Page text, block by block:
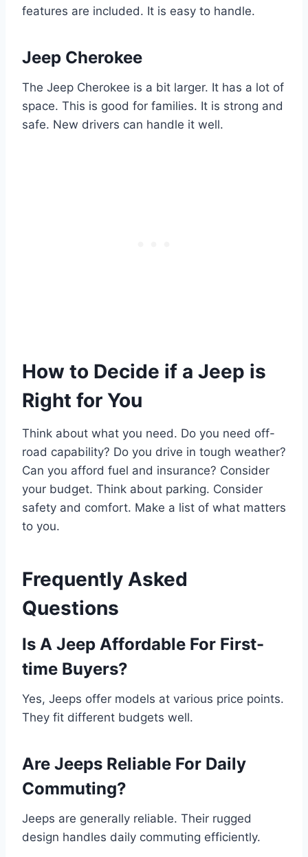
features are included. It is easy to handle.
Jeep Cherokee
The Jeep Cherokee is a bit larger. It has a lot of
space. This is good for families. It is strong and
safe. New drivers can handle it well.
How to Decide if a Jeep is
Right for You
Think about what you need. Do you need off-
road capability? Do you drive in tough weather?
Can you afford fuel and insurance? Consider
your budget. Think about parking. Consider
safety and comfort. Make a list of what matters
to you.
Frequently Asked
Questions
Is A Jeep Affordable For First-
time Buyers?
Yes, Jeeps offer models at various price points.
They fit different budgets well.
Are Jeeps Reliable For Daily
Commuting?
Jeeps are generally reliable. Their rugged
design handles daily commuting efficiently.